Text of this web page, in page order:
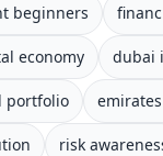
beginners
economy dubai
portfolio
risk